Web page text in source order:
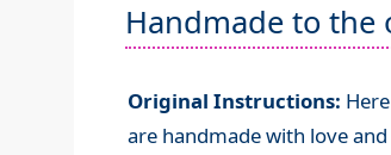
Handmade to the
Original Instructions:
are handmade with love